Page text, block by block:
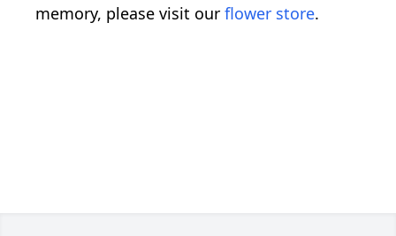
memory, please visit our flower store.